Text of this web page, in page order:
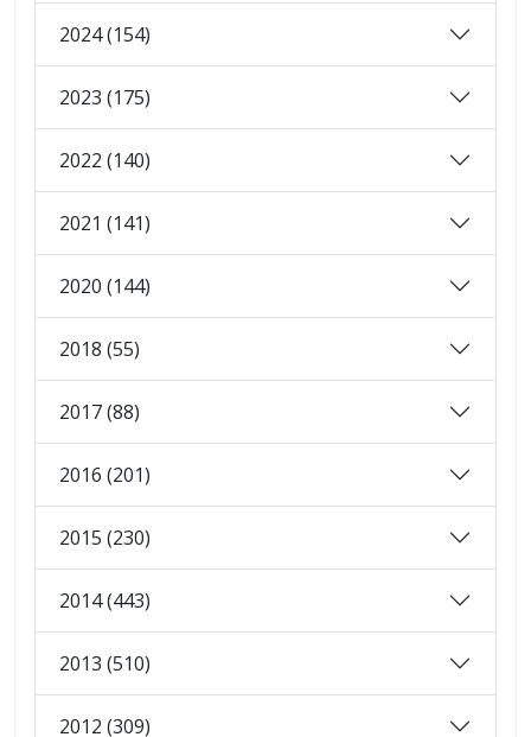
2024 (154)
2023 (175)
2022 (140)
2021 (141)
2020 (144)
2018 (55)
2017 (88)
2016 (201)
2015 (230)
2014 (443)
2013 (510)
2012 (309)